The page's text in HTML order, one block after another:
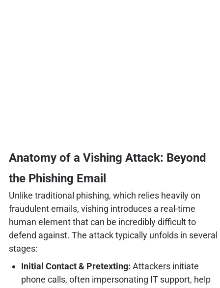
Anatomy of a Vishing Attack: Beyond
the Phishing Email
Unlike traditional phishing, which relies heavily on
fraudulent emails, vishing introduces a real-time
human element that can be incredibly difficult to
defend against. The attack typically unfolds in several
stages:
Initial Contact & Pretexting: Attackers initiate
phone calls, often impersonating IT support, help